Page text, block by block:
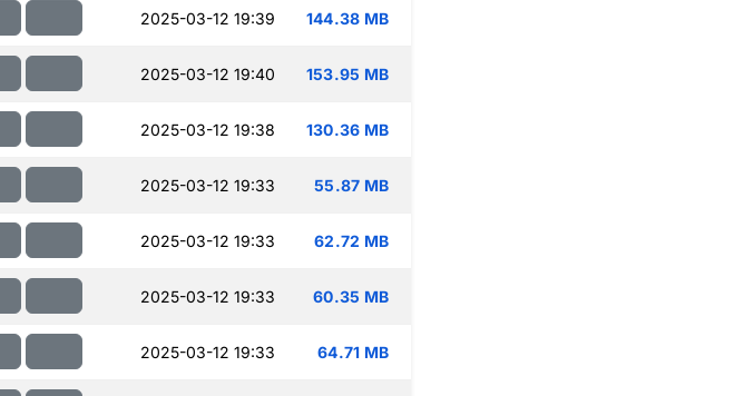
2025-03-12 19:39 144.38 MB
2025-03-12 19:40 153.95 MB
2025-03-12 19:38 130.36 MB
2025-03-12 19:33 55.87 MB
2025-03-12 19:33 62.72 MB
2025-03-12 19:33 60.35 MB
2025-03-12 19:33 64.71 MB